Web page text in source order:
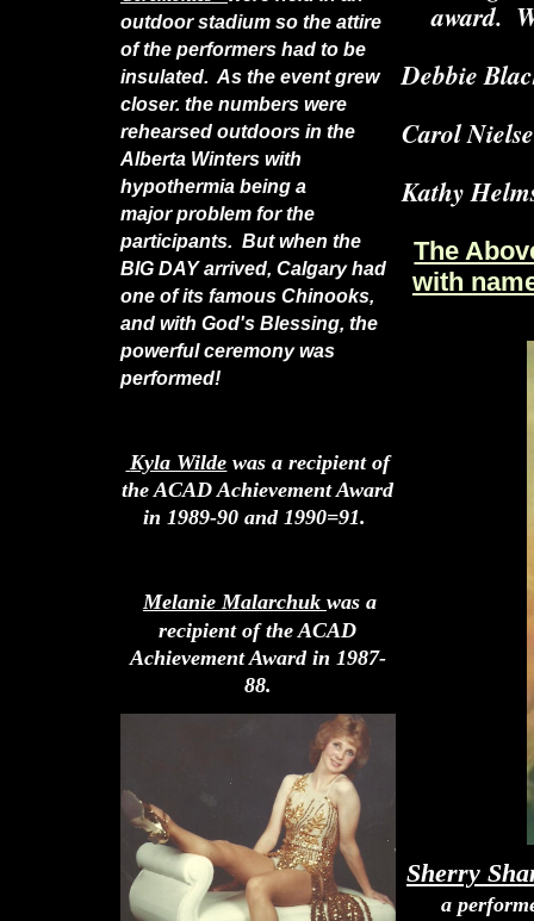
outdoor stadium so the attire
of the performers had to be
insulated. As the event grew
closer. the numbers were
rehearsed outdoors in the
Alberta Winters with
hypothermia being a
major problem for the
participants. But when the
BIG DAY arrived, Calgary had
one of its famous Chinooks,
and with God's Blessing, the
powerful ceremony was
performed!
Kyla Wilde was a recipient of
the ACAD Achievement Award
in 1989-90 and 1990=91.
Melanie Malarchuk was a
recipient of the ACAD
Achievement Award in 1987-
88.
award.
Debbie
Carol
Kathy
The
with
Sherry
a